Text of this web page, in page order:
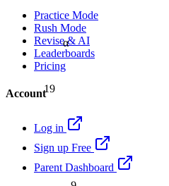
α
19
9
Practice Mode
Rush Mode
Revise & AI
Leaderboards
Pricing
Account
Log in
Sign up Free
Parent Dashboard